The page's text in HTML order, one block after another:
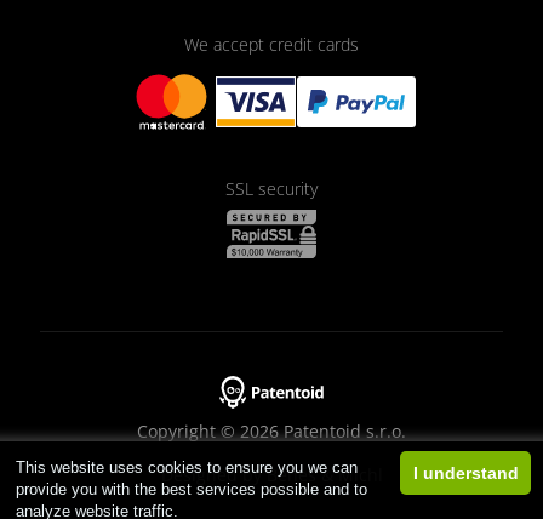
This website uses cookies to ensure you we can
provide you with the best services possible and to
analyze website traffic.
I understand
We accept credit cards
SSL security
Copyright © 2026 Patentoid s.r.o.
Designed byBeneš & Michl